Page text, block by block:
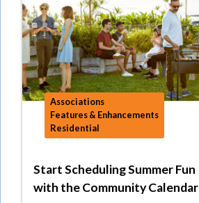
Associations
Features & Enhancements
Residential
Start Scheduling Summer Fun
with the Community Calendar